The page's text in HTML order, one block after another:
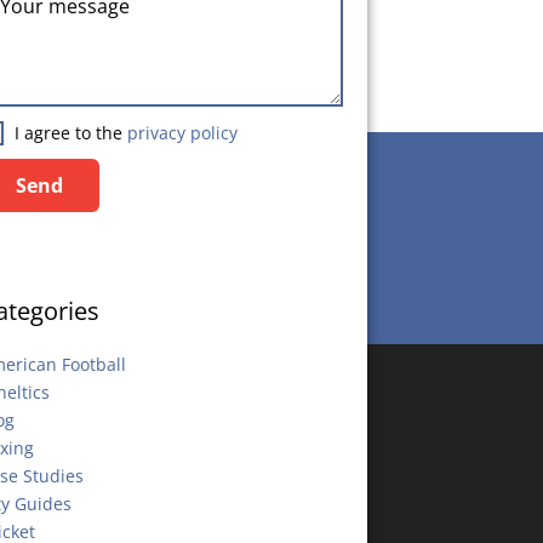
I agree to the privacy policy
Send
Football
Studies
Guides